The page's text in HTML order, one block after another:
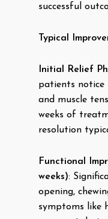
successful
Typical
Initial Relief
patients notice
and muscle
weeks of
resolution
Functional
weeks):
opening,
symptoms like